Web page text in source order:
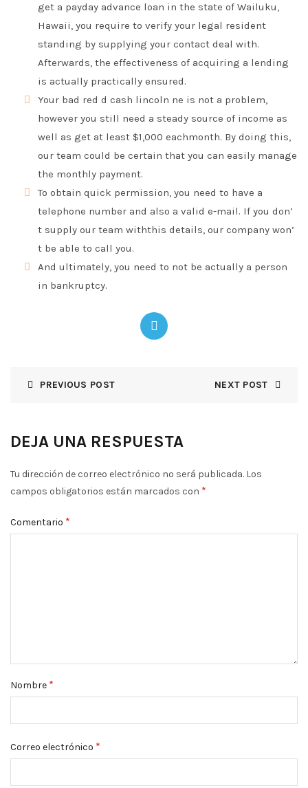
get a payday advance loan in the state of Wailuku,
Hawaii, you require to verify your legal resident
standing by supplying your contact deal with.
Afterwards, the effectiveness of acquiring a lending
is actually practically ensured.
Your bad red d cash lincoln ne is not a problem,
however you still need a steady source of income as
well as get at least $1,000 eachmonth. By doing this,
our team could be certain that you can easily manage
the monthly payment.
To obtain quick permission, you need to have a
telephone number and also a valid e-mail. If you don’
t supply our team withthis details, our company won’
t be able to call you.
And ultimately, you need to not be actually a person
in bankruptcy.
PREVIOUS POST NEXT POST
DEJA UNA RESPUESTA
Tu dirección de correo electrónico no será publicada. Los
campos obligatorios están marcados con *
Comentario *
Nombre *
Correo electrónico *